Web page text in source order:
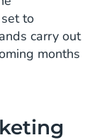
to
carry out
months